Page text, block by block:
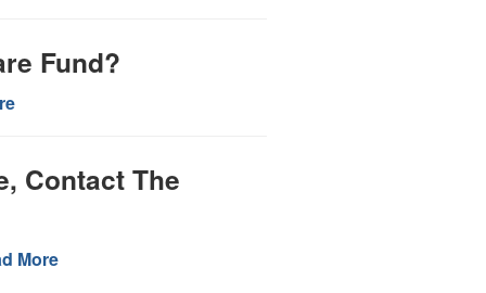
Fund?
Contact The
More